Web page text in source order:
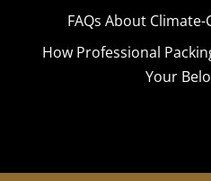
FAQs About
How Professional
Your